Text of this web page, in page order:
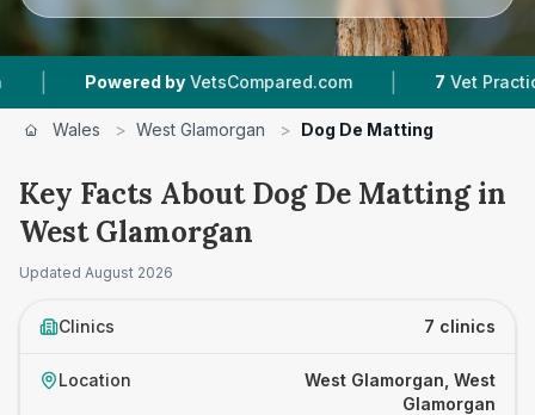
by VetsCompared.com | 7 Vet Practices Tracked
Wales > West Glamorgan > Dog De Matting
Key Facts About Dog De Matting in
West Glamorgan
Updated August 2026
Clinics 7 clinics
Location
West Glamorgan, West
Glamorgan